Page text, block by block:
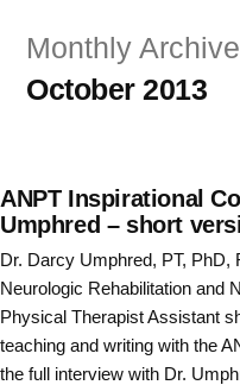
Monthly
October 2013
ANPT Inspirational
Umphred – short
Dr. Darcy Umphred, PT, PhD,
Neurologic Rehabilitation and
Physical Therapist Assistant
teaching and writing with the
the full interview with Dr.